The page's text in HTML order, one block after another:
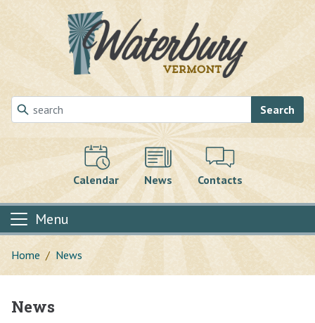
Skip to main content
Search
Calendar News Contacts
Menu
Home News
Main content
News